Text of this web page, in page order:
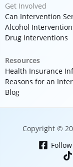
Get Involved
Can Intervention
Alcohol
Drug Interventions
Resources
Health Insurance
Reasons for an
Blog
Copyright ©